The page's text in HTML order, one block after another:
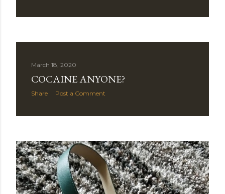
March 18, 2020
COCAINE ANYONE?
Share Post a Comment